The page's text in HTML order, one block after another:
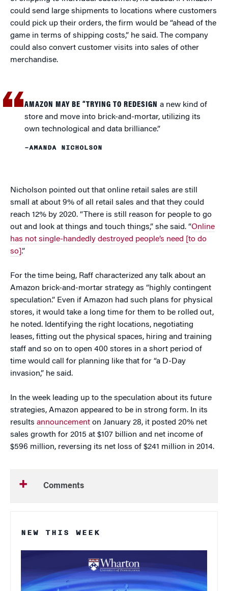
could send large shipments to locations where customers
could pick up their orders, the firm would be “ahead of the
game in terms of shipping costs,” he said. The company
could also convert customer visits into sales of other
merchandise.
AMAZON MAY BE “TRYING TO REDESIGN a new kind of
store and move into brick-and-mortar, utilizing its
own technological and data brilliance.”
–AMANDA NICHOLSON
Nicholson pointed out that online retail sales are still
small at about 9% of all retail sales and that they could
reach 12% by 2020. “There is still reason for people to go
out and look at things and touch things,” she said. “Online
has not single-handedly destroyed people’s need [to do
so].”
For the time being, Raff characterized any talk about an
Amazon brick-and-mortar strategy as “highly contingent
speculation.” Even if Amazon had such plans for physical
stores, it would take a long time for them to be rolled out,
he noted. Identifying the right locations, negotiating
leases, fitting out the physical spaces, hiring and training
staff and so on to open 400 stores in a short period of
time would call for planning like that for “a D-Day
invasion,” he said.
In the week leading up to the speculation about its future
strategies, Amazon appeared to be in strong form. In its
results announcement on January 28, it posted 20% net
sales growth for 2015 at $107 billion and net income of
$596 million, reversing its net loss of $241 million in 2014.
Comments
NEW THIS WEEK